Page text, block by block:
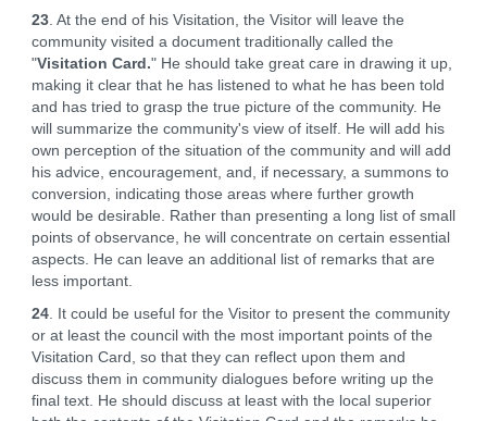
23. At the end of his Visitation, the Visitor will leave the
community visited a document traditionally called the
"Visitation Card." He should take great care in drawing it up,
making it clear that he has listened to what he has been told
and has tried to grasp the true picture of the community. He
will summarize the community's view of itself. He will add his
own perception of the situation of the community and will add
his advice, encouragement, and, if necessary, a summons to
conversion, indicating those areas where further growth
would be desirable. Rather than presenting a long list of small
points of observance, he will concentrate on certain essential
aspects. He can leave an additional list of remarks that are
less important.
24. It could be useful for the Visitor to present the community
or at least the council with the most important points of the
Visitation Card, so that they can reflect upon them and
discuss them in community dialogues before writing up the
final text. He should discuss at least with the local superior